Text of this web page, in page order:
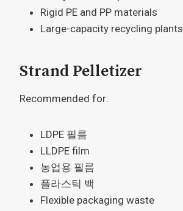
Rigid PE and PP materials
Large-capacity recycling plants
Strand Pelletizer
Recommended for:
LDPE 필름
LLDPE film
농업용 필름
플라스틱 백
Flexible packaging waste